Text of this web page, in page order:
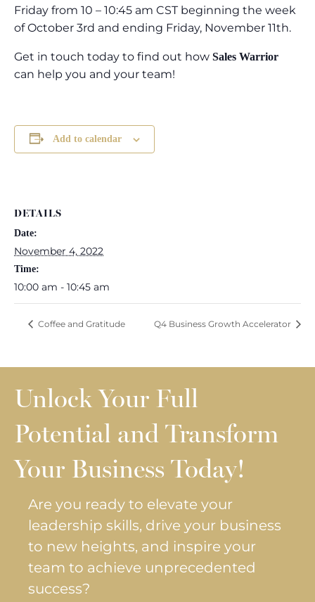
Friday from 10 – 10:45 am CST beginning the week
of October 3rd and ending Friday, November 11th.
Get in touch today to find out how Sales Warrior
can help you and your team!
Add to calendar
DETAILS
Date:
November 4, 2022
Time:
10:00 am - 10:45 am
Coffee and Gratitude Q4 Business Growth Accelerator
Unlock Your Full
Potential and Transform
Your Business Today!
Are you ready to elevate your
leadership skills, drive your business
to new heights, and inspire your
team to achieve unprecedented
success?